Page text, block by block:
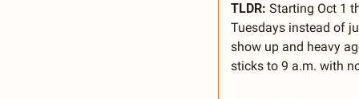
TLDR: Starting Oct 1
Tuesdays instead of
show up and heavy
sticks to 9 a.m. with